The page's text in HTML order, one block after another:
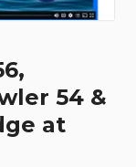
54 &
at